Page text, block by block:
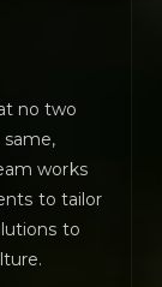
no two
works
to tailor
to